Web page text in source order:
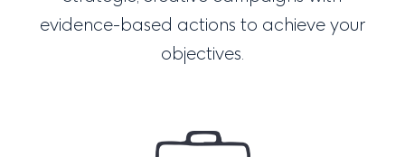
evidence-based actions to achieve your
objectives.